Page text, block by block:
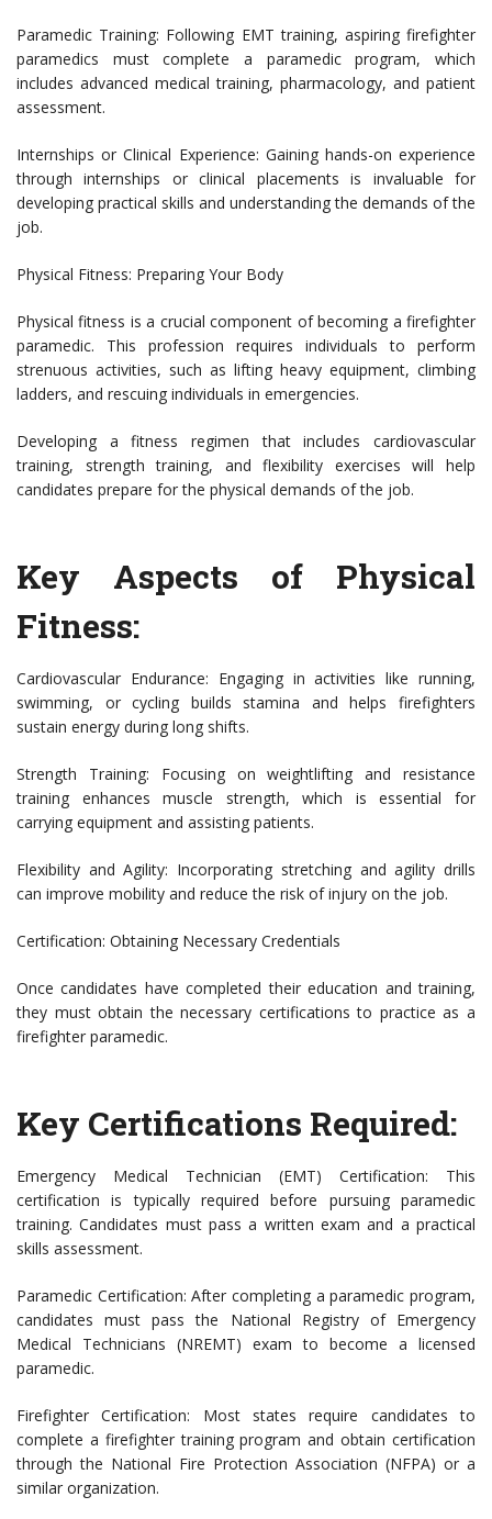
Paramedic Training: Following EMT training, aspiring firefighter
paramedics must complete a paramedic program, which
includes advanced medical training, pharmacology, and patient
assessment.
Internships or Clinical Experience: Gaining hands-on experience
through internships or clinical placements is invaluable for
developing practical skills and understanding the demands of the
job.
Physical Fitness: Preparing Your Body
Physical fitness is a crucial component of becoming a firefighter
paramedic. This profession requires individuals to perform
strenuous activities, such as lifting heavy equipment, climbing
ladders, and rescuing individuals in emergencies.
Developing a fitness regimen that includes cardiovascular
training, strength training, and flexibility exercises will help
candidates prepare for the physical demands of the job.
Key Aspects of Physical
Fitness:
Cardiovascular Endurance: Engaging in activities like running,
swimming, or cycling builds stamina and helps firefighters
sustain energy during long shifts.
Strength Training: Focusing on weightlifting and resistance
training enhances muscle strength, which is essential for
carrying equipment and assisting patients.
Flexibility and Agility: Incorporating stretching and agility drills
can improve mobility and reduce the risk of injury on the job.
Certification: Obtaining Necessary Credentials
Once candidates have completed their education and training,
they must obtain the necessary certifications to practice as a
firefighter paramedic.
Key Certifications Required:
Emergency Medical Technician (EMT) Certification: This
certification is typically required before pursuing paramedic
training. Candidates must pass a written exam and a practical
skills assessment.
Paramedic Certification: After completing a paramedic program,
candidates must pass the National Registry of Emergency
Medical Technicians (NREMT) exam to become a licensed
paramedic.
Firefighter Certification: Most states require candidates to
complete a firefighter training program and obtain certification
through the National Fire Protection Association (NFPA) or a
similar organization.